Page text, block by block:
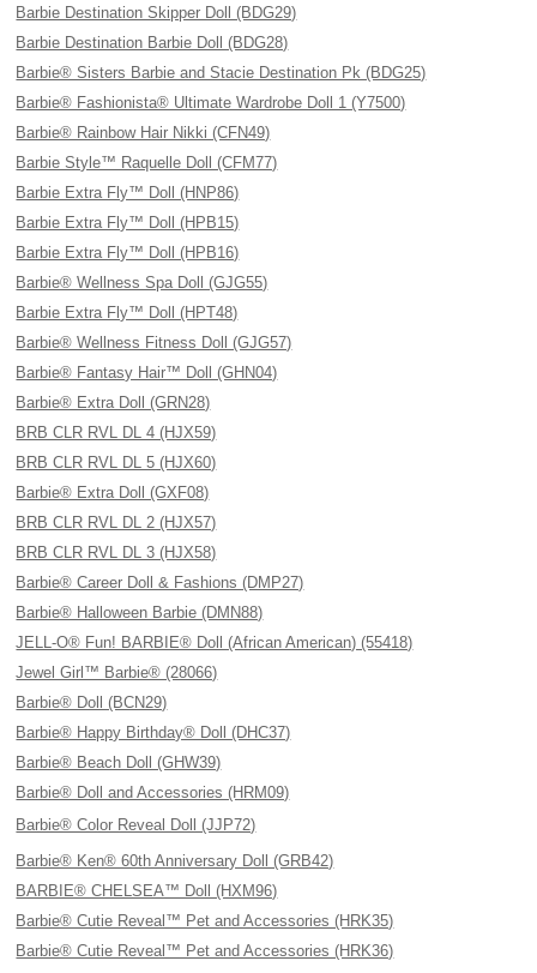
Barbie Destination Skipper Doll (BDG29)
Barbie Destination Barbie Doll (BDG28)
Barbie® Sisters Barbie and Stacie Destination Pk (BDG25)
Barbie® Fashionista® Ultimate Wardrobe Doll 1 (Y7500)
Barbie® Rainbow Hair Nikki (CFN49)
Barbie Style™ Raquelle Doll (CFM77)
Barbie Extra Fly™ Doll (HNP86)
Barbie Extra Fly™ Doll (HPB15)
Barbie Extra Fly™ Doll (HPB16)
Barbie® Wellness Spa Doll (GJG55)
Barbie Extra Fly™ Doll (HPT48)
Barbie® Wellness Fitness Doll (GJG57)
Barbie® Fantasy Hair™ Doll (GHN04)
Barbie® Extra Doll (GRN28)
BRB CLR RVL DL 4 (HJX59)
BRB CLR RVL DL 5 (HJX60)
Barbie® Extra Doll (GXF08)
BRB CLR RVL DL 2 (HJX57)
BRB CLR RVL DL 3 (HJX58)
Barbie® Career Doll & Fashions (DMP27)
Barbie® Halloween Barbie (DMN88)
JELL-O® Fun! BARBIE® Doll (African American) (55418)
Jewel Girl™ Barbie® (28066)
Barbie® Doll (BCN29)
Barbie® Happy Birthday® Doll (DHC37)
Barbie® Beach Doll (GHW39)
Barbie® Doll and Accessories (HRM09)
Barbie® Color Reveal Doll (JJP72)
Barbie® Ken® 60th Anniversary Doll (GRB42)
BARBIE® CHELSEA™ Doll (HXM96)
Barbie® Cutie Reveal™ Pet and Accessories (HRK35)
Barbie® Cutie Reveal™ Pet and Accessories (HRK36)